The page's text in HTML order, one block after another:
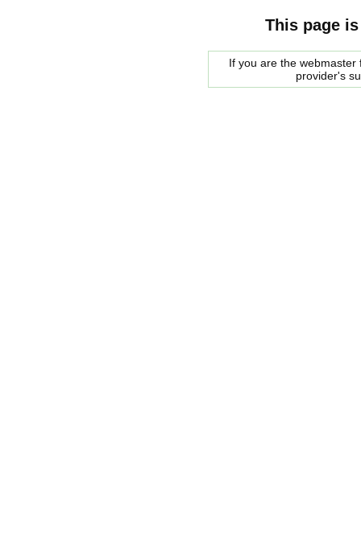
This page
If you are the
provider's